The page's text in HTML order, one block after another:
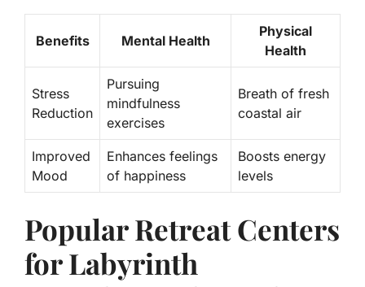
Benefits Mental Health
Physical
Health
Stress
Reduction
Pursuing
mindfulness
exercises
Breath of fresh
coastal air
Improved
Mood
Enhances feelings
of happiness
Boosts energy
levels
Popular Retreat Centers
for Labyrinth